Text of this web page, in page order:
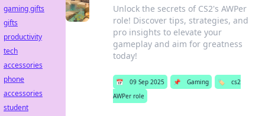
Unlock the secrets of CS2's AWPer
role! Discover tips, strategies, and
pro insights to elevate your
gameplay and aim for greatness
today!
📅 09 Sep 2025 📌 Gaming 🏷️
cs2
AWPer role
gaming gifts
gifts
productivity
tech
accessories
phone
accessories
student